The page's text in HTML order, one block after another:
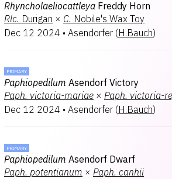
Rhyncholaeliocattleya Freddy Horn
Rlc. Durigan × C. Nobile's Wax Toy
Dec 12 2024 • Asendorfer (H.Bauch)
PRIMARY
Paphiopedilum Asendorf Victory
Paph. victoria-mariae × Paph. victoria-
Dec 12 2024 • Asendorfer (H.Bauch)
PRIMARY
Paphiopedilum Asendorf Dwarf
Paph. potentianum × Paph. canhii